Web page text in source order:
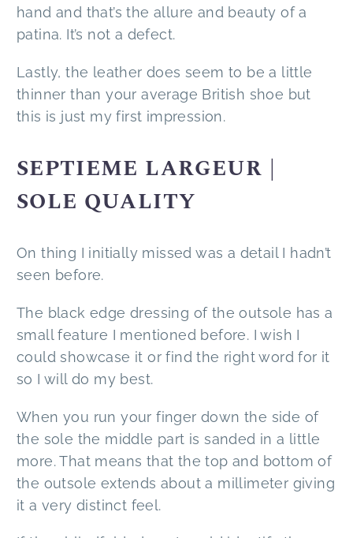
hand and that’s the allure and beauty of a
patina. It’s not a defect.
Lastly, the leather does seem to be a little
thinner than your average British shoe but
this is just my first impression.
SEPTIEME LARGEUR |
SOLE QUALITY
On thing I initially missed was a detail I hadn’t
seen before.
The black edge dressing of the outsole has a
small feature I mentioned before. I wish I
could showcase it or find the right word for it
so I will do my best.
When you run your finger down the side of
the sole the middle part is sanded in a little
more. That means that the top and bottom of
the outsole extends about a millimeter giving
it a very distinct feel.